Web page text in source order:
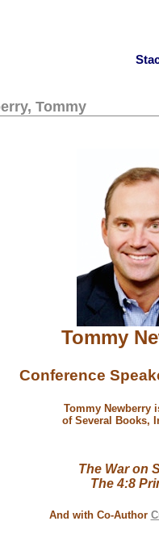
Tommy
Tommy
Conference
Tommy Newberry
of Several Books,
The War on
The 4:8
And with Co-Author